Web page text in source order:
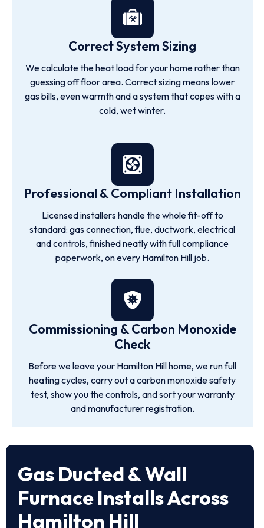
Correct System Sizing
We calculate the heat load for your home rather than
guessing off floor area. Correct sizing means lower
gas bills, even warmth and a system that copes with a
cold, wet winter.
Professional & Compliant Installation
Licensed installers handle the whole fit-off to
standard: gas connection, flue, ductwork, electrical
and controls, finished neatly with full compliance
paperwork, on every Hamilton Hill job.
Commissioning & Carbon Monoxide
Check
Before we leave your Hamilton Hill home, we run full
heating cycles, carry out a carbon monoxide safety
test, show you the controls, and sort your warranty
and manufacturer registration.
Gas Ducted & Wall
Furnace Installs Across
Hamilton Hill